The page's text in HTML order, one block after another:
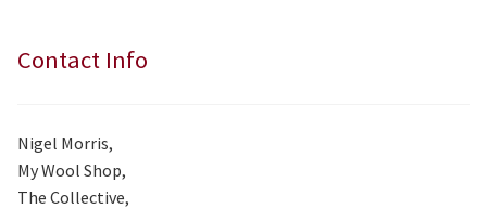
Contact Info
Nigel Morris,
My Wool Shop,
The Collective,